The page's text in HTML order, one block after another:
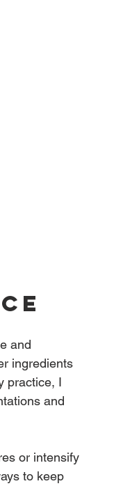
and
ingredients
practice, I
and
or intensify
to keep